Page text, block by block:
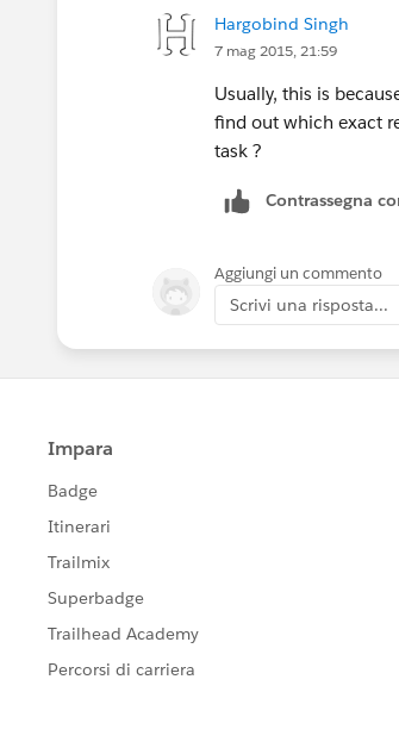
Hargobind Singh
7 mag 2015, 21:59
Usually, this is
find out which exact
task ?
Contrassegna
Aggiungi un commento
Scrivi una risposta...